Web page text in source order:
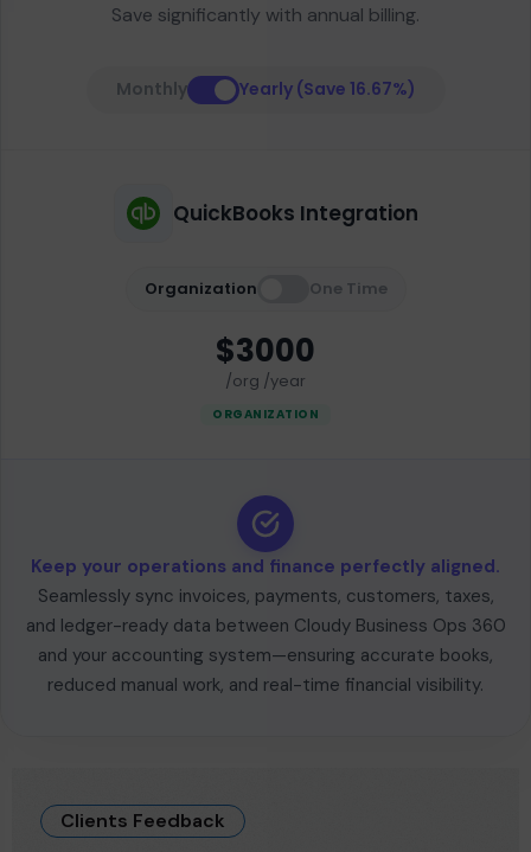
Save significantly with annual billing.
Monthly Yearly (Save 16.67%)
QuickBooks Integration
Organization One Time
$3000
/org /year
ORGANIZATION
Keep your operations and finance perfectly aligned.
Seamlessly sync invoices, payments, customers, taxes,
and ledger-ready data between Cloudy Business Ops 360
and your accounting system—ensuring accurate books,
reduced manual work, and real-time financial visibility.
Clients Feedback